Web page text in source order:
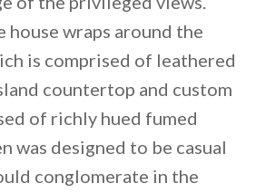
house wraps around the
is comprised of leathered
countertop and custom
of richly hued fumed
was designed to be casual
conglomerate in the